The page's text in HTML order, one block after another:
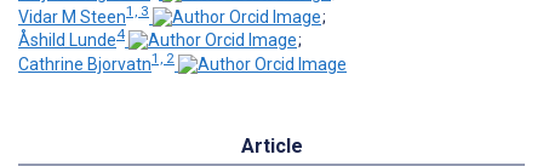
Vidar M Steen1, 3
;
Åshild Lunde4
;
Cathrine Bjorvatn1, 2
Article